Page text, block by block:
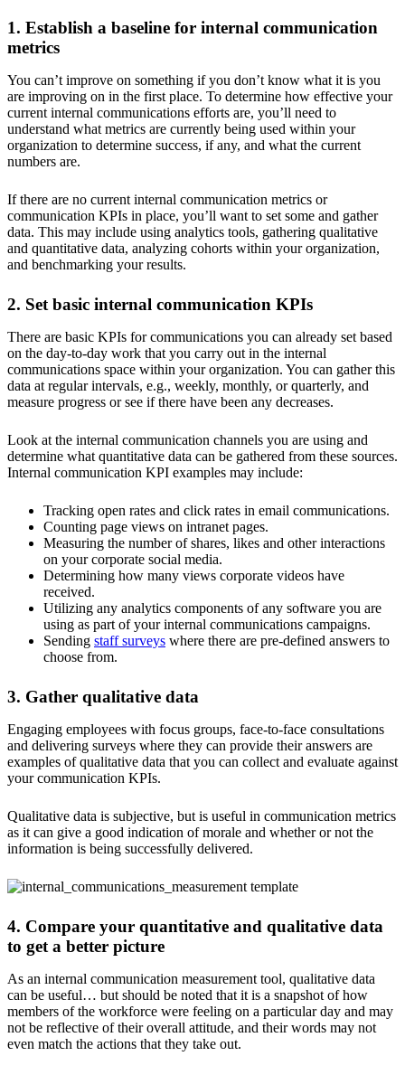
1. Establish a baseline for internal communication
metrics
You can’t improve on something if you don’t know what it is you
are improving on in the first place. To determine how effective your
current internal communications efforts are, you’ll need to
understand what metrics are currently being used within your
organization to determine success, if any, and what the current
numbers are.
If there are no current internal communication metrics or
communication KPIs in place, you’ll want to set some and gather
data. This may include using analytics tools, gathering qualitative
and quantitative data, analyzing cohorts within your organization,
and benchmarking your results.
2. Set basic internal communication KPIs
There are basic KPIs for communications you can already set based
on the day-to-day work that you carry out in the internal
communications space within your organization. You can gather this
data at regular intervals, e.g., weekly, monthly, or quarterly, and
measure progress or see if there have been any decreases.
Look at the internal communication channels you are using and
determine what quantitative data can be gathered from these sources.
Internal communication KPI examples may include:
Tracking open rates and click rates in email communications.
Counting page views on intranet pages.
Measuring the number of shares, likes and other interactions
on your corporate social media.
Determining how many views corporate videos have
received.
Utilizing any analytics components of any software you are
using as part of your internal communications campaigns.
Sending staff surveys where there are pre-defined answers to
choose from.
3. Gather qualitative data
Engaging employees with focus groups, face-to-face consultations
and delivering surveys where they can provide their answers are
examples of qualitative data that you can collect and evaluate against
your communication KPIs.
Qualitative data is subjective, but is useful in communication metrics
as it can give a good indication of morale and whether or not the
information is being successfully delivered.
4. Compare your quantitative and qualitative data
to get a better picture
As an internal communication measurement tool, qualitative data
can be useful… but should be noted that it is a snapshot of how
members of the workforce were feeling on a particular day and may
not be reflective of their overall attitude, and their words may not
even match the actions that they take out.